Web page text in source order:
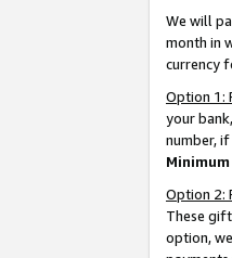
We will
month in
currency
Option 1:
your
number,
Option 2:
These
option,